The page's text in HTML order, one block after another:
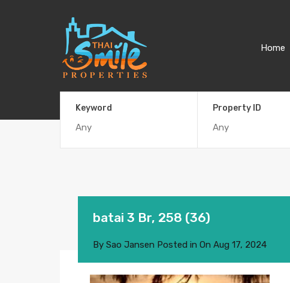
Home
Keyword Property ID
batai 3 Br, 258 (36)
By Sao Jansen Posted in On Aug 17, 2024